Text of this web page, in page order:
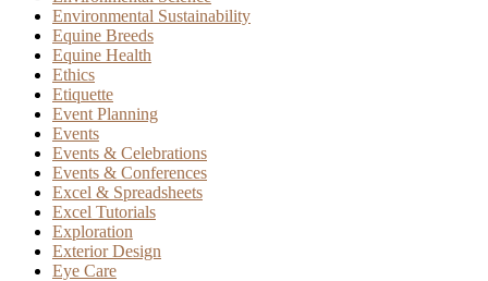
Environmental Sustainability
Equine Breeds
Equine Health
Ethics
Etiquette
Event Planning
Events
Events & Celebrations
Events & Conferences
Excel & Spreadsheets
Excel Tutorials
Exploration
Exterior Design
Eye Care